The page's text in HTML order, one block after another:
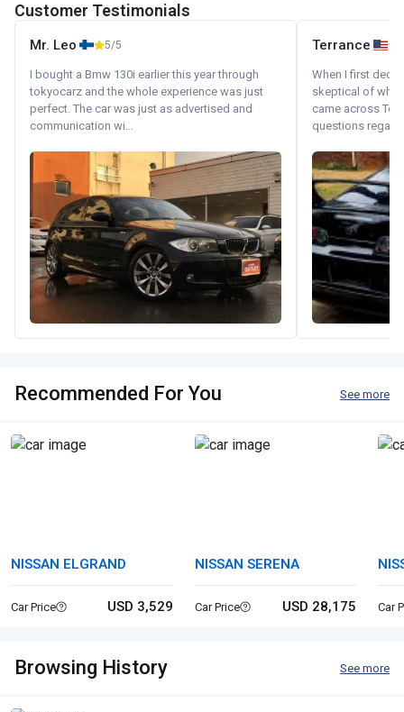
Customer Testimonials
Mr. Leo 5/5
I bought a Bmw 130i earlier this year through
tokyocarz and the whole experience was just
perfect. The car was just as advertised and
communication wi...
Terrance
When I first
skeptical of
came across
questions
Recommended For You See more
NISSAN ELGRAND
Car Price USD 3,529
NISSAN SERENA
Car Price USD 28,175 Car
Browsing History See more